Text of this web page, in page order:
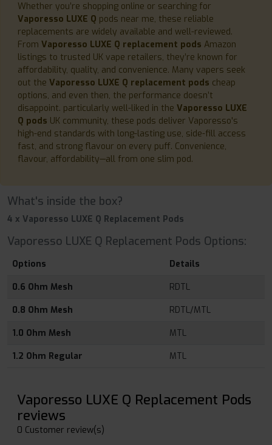
Whether you’re shopping online or searching for
Vaporesso LUXE Q pods near me, these reliable
replacements are widely available and well-reviewed.
From Vaporesso LUXE Q replacement pods Amazon
listings to trusted UK vape retailers, they’re known for
affordability, quality, and convenience. Many vapers seek
out the Vaporesso LUXE Q replacement pods cheap
options, and even then, the performance doesn’t
disappoint. particularly well-liked in the Vaporesso LUXE
Q pods UK community, these pods deliver Vaporesso's
high-end standards with long-lasting use, side-fill access
fast, and strong flavour on every puff. Convenience,
flavour, affordability—all from one slim pod.
What's inside the box?
4 x Vaporesso LUXE Q Replacement Pods
Vaporesso LUXE Q Replacement Pods Options:
Options
Details
0.6 Ohm Mesh
RDTL
0.8 Ohm Mesh
RDTL/MTL
1.0 Ohm Mesh
MTL
1.2 Ohm Regular
MTL
Vaporesso LUXE Q Replacement Pods
reviews
0 Customer review(s)